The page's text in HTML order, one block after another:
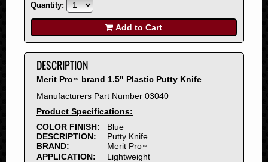
2001
2000
1999
1998
1997
1996
1995
1994
1993
1992
1991
Quantity:
Add to Cart
DESCRIPTION
Merit Pro™ brand 1.5" Plastic Putty Knife
Manufacturers Part Number 03040
Product Specifications:
COLOR FINISH:
Blue
DESCRIPTION:
Putty Knife
BRAND:
Merit Pro™
APPLICATION:
Lightweight